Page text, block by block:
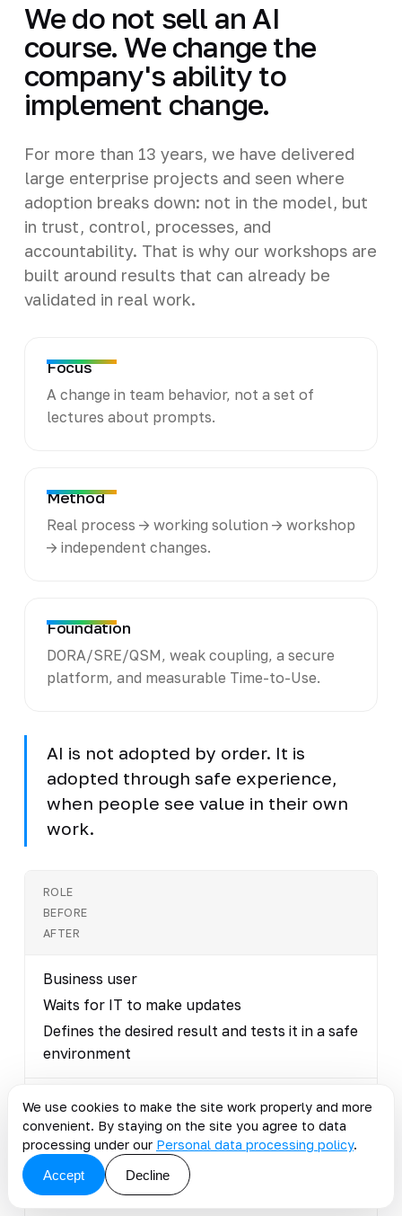
We do not sell an AI
course. We change the
company's ability to
implement change.
For more than 13 years, we have delivered
large enterprise projects and seen where
adoption breaks down: not in the model, but
in trust, control, processes, and
accountability. That is why our workshops are
built around results that can already be
validated in real work.
Focus
A change in team behavior, not a set of
lectures about prompts.
Method
Real process -> working solution -> workshop
-> independent changes.
Foundation
DORA/SRE/QSM, weak coupling, a secure
platform, and measurable Time-to-Use.
AI is not adopted by order. It is
adopted through safe experience,
when people see value in their own
work.
ROLE
BEFORE
AFTER
Business user
Waits for IT to make updates
Defines the desired result and tests it in a safe
environment
Manager
Manually compiles reports and statuses
Keeps a personal AI assistant for routine
tasks
We use cookies to make the site work properly and more
convenient. By staying on the site you agree to data
processing under our Personal data processing policy.
Accept
Decline